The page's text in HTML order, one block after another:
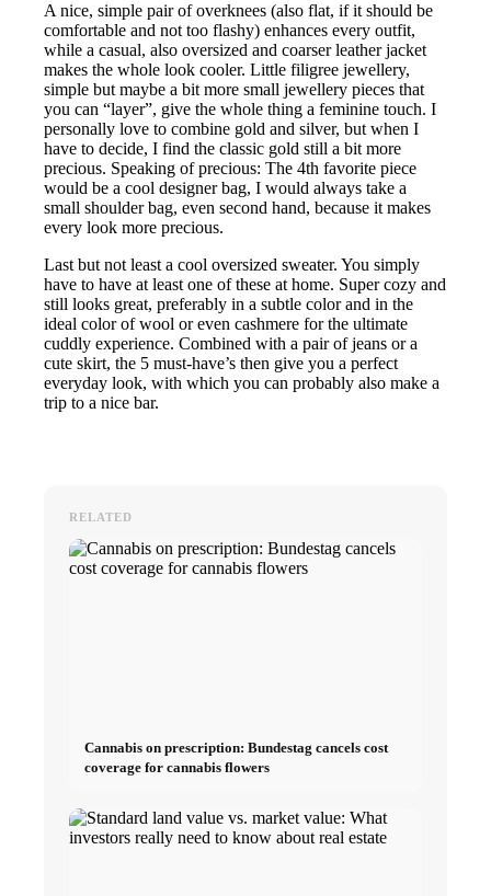
A nice, simple pair of overknees (also flat, if it should be
comfortable and not too flashy) enhances every outfit,
while a casual, also oversized and coarser leather jacket
makes the whole look cooler. Little filigree jewellery,
simple but maybe a bit more small jewellery pieces that
you can “layer”, give the whole thing a feminine touch. I
personally love to combine gold and silver, but when I
have to decide, I find the classic gold still a bit more
precious. Speaking of precious: The 4th favorite piece
would be a cool designer bag, I would always take a
small shoulder bag, even second hand, because it makes
every look more precious.
Last but not least a cool oversized sweater. You simply
have to have at least one of these at home. Super cozy and
still looks great, preferably in a subtle color and in the
ideal color of wool or even cashmere for the ultimate
cuddly experience. Combined with a pair of jeans or a
cute skirt, the 5 must-have’s then give you a perfect
everyday look, with which you can probably also make a
trip to a nice bar.
RELATED
Cannabis on prescription: Bundestag cancels cost
coverage for cannabis flowers